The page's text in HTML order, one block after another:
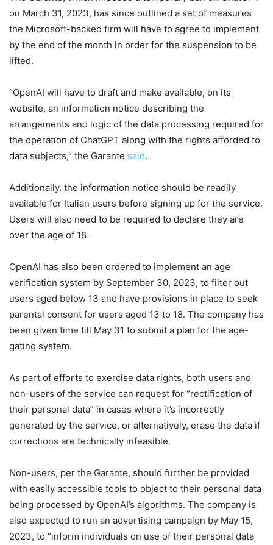
on March 31, 2023, has since outlined a set of measures
the Microsoft-backed firm will have to agree to implement
by the end of the month in order for the suspension to be
lifted.
“OpenAI will have to draft and make available, on its
website, an information notice describing the
arrangements and logic of the data processing required for
the operation of ChatGPT along with the rights afforded to
data subjects,” the Garante said.
Additionally, the information notice should be readily
available for Italian users before signing up for the service.
Users will also need to be required to declare they are
over the age of 18.
OpenAI has also been ordered to implement an age
verification system by September 30, 2023, to filter out
users aged below 13 and have provisions in place to seek
parental consent for users aged 13 to 18. The company has
been given time till May 31 to submit a plan for the age-
gating system.
As part of efforts to exercise data rights, both users and
non-users of the service can request for “rectification of
their personal data” in cases where it’s incorrectly
generated by the service, or alternatively, erase the data if
corrections are technically infeasible.
Non-users, per the Garante, should further be provided
with easily accessible tools to object to their personal data
being processed by OpenAI’s algorithms. The company is
also expected to run an advertising campaign by May 15,
2023, to “inform individuals on use of their personal data